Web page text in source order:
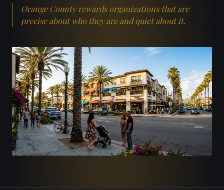
Orange County rewards organizations that are
precise about who they are and quiet about it.